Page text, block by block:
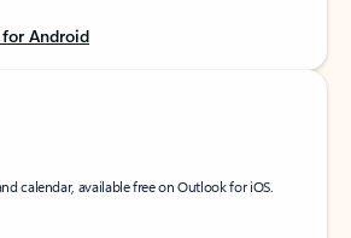
Android
calendar, available free on Outlook for iOS.